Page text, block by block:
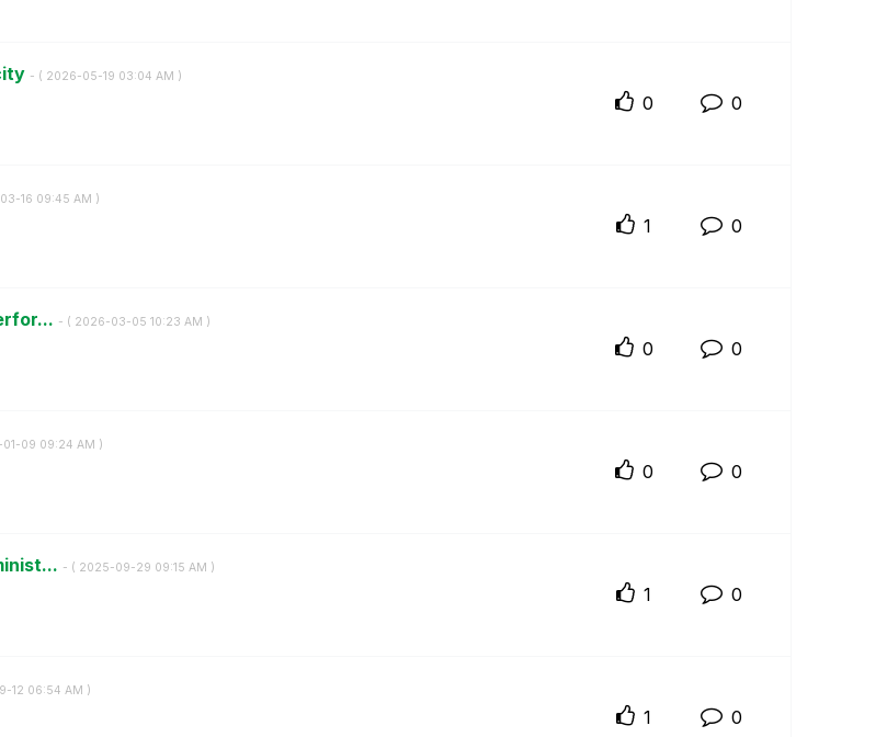
- ( ‎2026-05-19 03:04 AM )
0 0
16 09:45 AM )
1 0
- ( ‎2026-03-05 10:23 AM )
0 0
09 09:24 AM )
0 0
- ( ‎2025-09-29 09:15 AM )
1 0
12 06:54 AM )
1 0